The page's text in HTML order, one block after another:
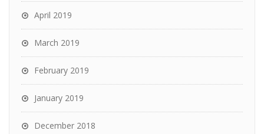
April 2019
March 2019
February 2019
January 2019
December 2018